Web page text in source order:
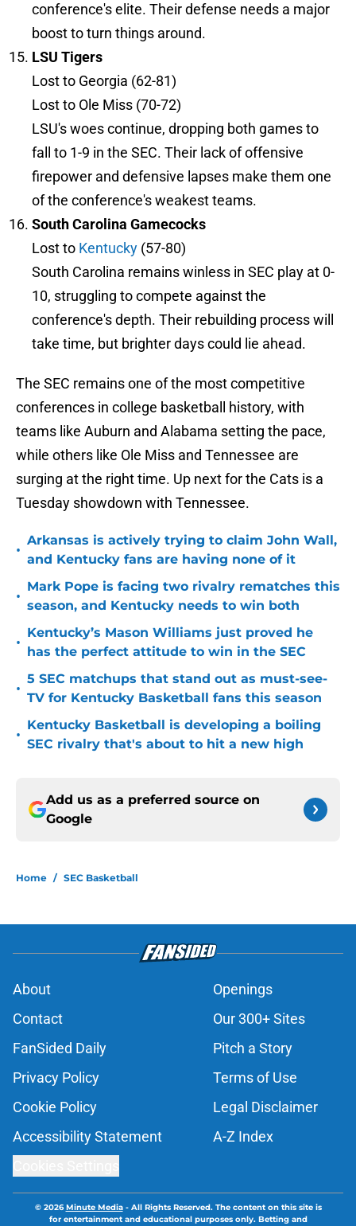
conference's elite. Their defense needs a major
boost to turn things around.
LSU Tigers
Lost to Georgia (62-81)
Lost to Ole Miss (70-72)
LSU's woes continue, dropping both games to
fall to 1-9 in the SEC. Their lack of offensive
firepower and defensive lapses make them one
of the conference's weakest teams.
South Carolina Gamecocks
Lost to Kentucky (57-80)
South Carolina remains winless in SEC play at 0-
10, struggling to compete against the
conference's depth. Their rebuilding process will
take time, but brighter days could lie ahead.
The SEC remains one of the most competitive
conferences in college basketball history, with
teams like Auburn and Alabama setting the pace,
while others like Ole Miss and Tennessee are
surging at the right time. Up next for the Cats is a
Tuesday showdown with Tennessee.
•
Arkansas is actively trying to claim John Wall,
and Kentucky fans are having none of it
•
Mark Pope is facing two rivalry rematches this
season, and Kentucky needs to win both
•
Kentucky’s Mason Williams just proved he
has the perfect attitude to win in the SEC
•
5 SEC matchups that stand out as must-see-
TV for Kentucky Basketball fans this season
•
Kentucky Basketball is developing a boiling
SEC rivalry that's about to hit a new high
Add us as a preferred source on
Google
Home / SEC Basketball
About
Openings
Contact
Our 300+ Sites
FanSided Daily
Pitch a Story
Privacy Policy
Terms of Use
Cookie Policy
Legal Disclaimer
Accessibility Statement
A-Z Index
© 2026Minute Media- All Rights Reserved. The content on this site is
for entertainment and educational purposes only. Betting and